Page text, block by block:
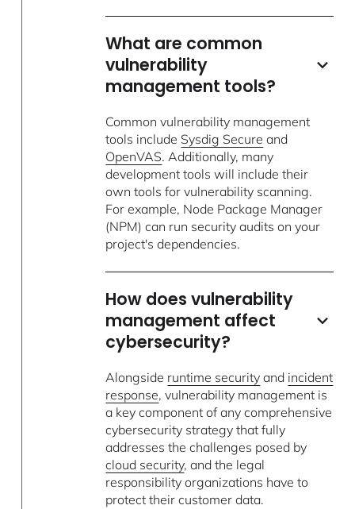
What are common
vulnerability
management tools?
Common vulnerability management
tools include Sysdig Secure and
OpenVAS. Additionally, many
development tools will include their
own tools for vulnerability scanning.
For example, Node Package Manager
(NPM) can run security audits on your
project's dependencies.
How does vulnerability
management affect
cybersecurity?
Alongside runtime security and incident
response, vulnerability management is
a key component of any comprehensive
cybersecurity strategy that fully
addresses the challenges posed by
cloud security, and the legal
responsibility organizations have to
protect their customer data.